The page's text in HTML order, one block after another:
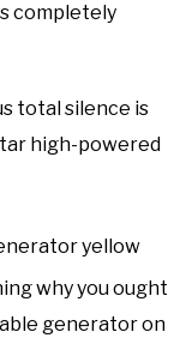
completely
total silence is
high-powered
why you ought
generator on